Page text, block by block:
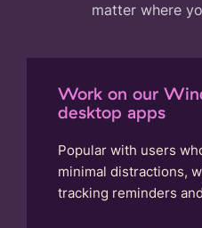
matter where
Work on our
desktop apps
Popular with users
minimal distractions,
tracking reminders